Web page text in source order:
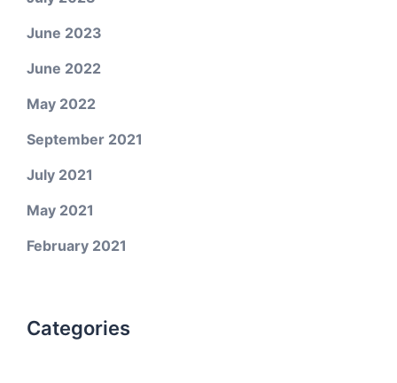
June 2023
June 2022
May 2022
September 2021
July 2021
May 2021
February 2021
Categories